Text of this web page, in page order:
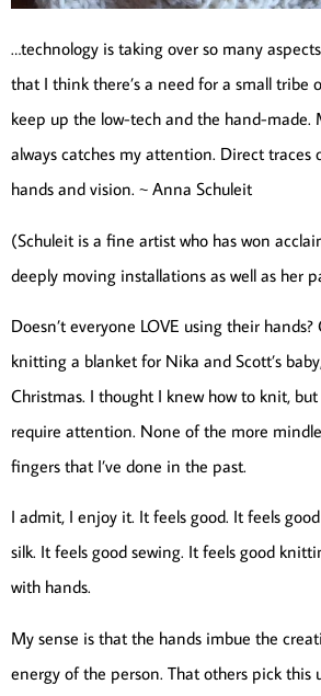
…technology is taking over so many
that I think there’s a need for a small tribe
keep up the low-tech and the hand-made.
always catches my attention. Direct traces
hands and vision. ~ Anna Schuleit
(Schuleit is a fine artist who has won
deeply moving installations as well as her
Doesn’t everyone LOVE using their hands?
knitting a blanket for Nika and Scott’s
Christmas. I thought I knew how to knit, but
require attention. None of the more
fingers that I’ve done in the past.
I admit, I enjoy it. It feels good. It feels
silk. It feels good sewing. It feels good
with hands.
My sense is that the hands imbue the
energy of the person. That others pick this